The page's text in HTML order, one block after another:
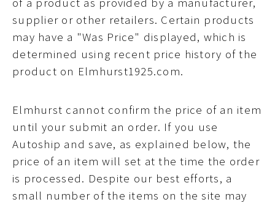
supplier or other retailers. Certain products
may have a "Was Price" displayed, which is
determined using recent price history of the
product on Elmhurst1925.com.
Elmhurst cannot confirm the price of an item
until your submit an order. If you use
Autoship and save, as explained below, the
price of an item will set at the time the order
is processed. Despite our best efforts, a
small number of the items on the site may